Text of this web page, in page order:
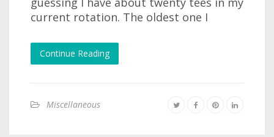
current rotation. The oldest one I
Continue Reading
Miscellaneous